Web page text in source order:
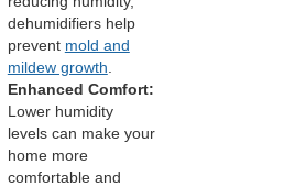
dehumidifiers help
prevent mold and
mildew growth
Enhanced Comfort:
Lower humidity
levels can make your
home more
comfortable and